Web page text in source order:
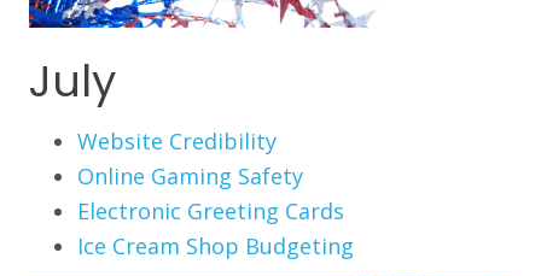
July
Website Credibility
Online Gaming Safety
Electronic Greeting Cards
Ice Cream Shop Budgeting